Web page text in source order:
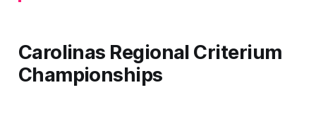
Carolinas Regional Criterium
Championships